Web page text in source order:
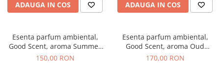
ADAUGA IN COS ADAUGA IN COS
Esenta parfum ambiental,
Good Scent, aroma Summer
Melon, 200 g
150,00 RON
Esenta parfum ambiental,
Good Scent, aroma Oud
Wood, 200 g
170,00 RON